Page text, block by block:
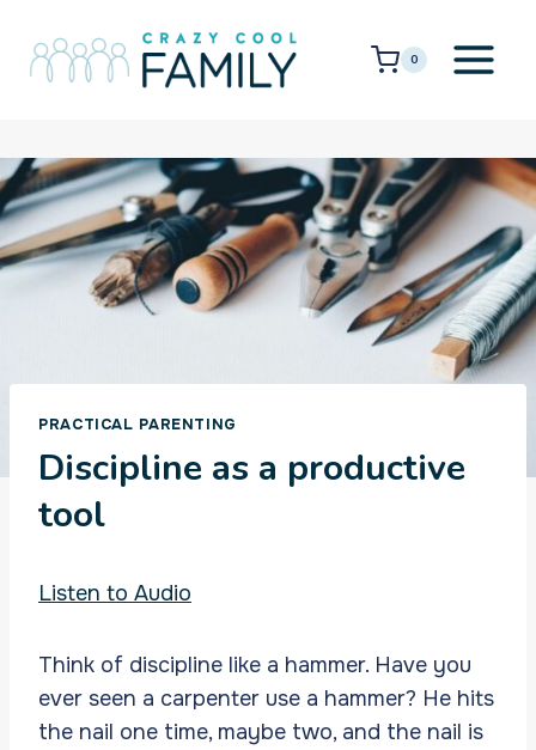
content
0
PRACTICAL PARENTING
Discipline as a productive
tool
Listen to Audio
Think of discipline like a hammer. Have you
ever seen a carpenter use a hammer? He hits
the nail one time, maybe two, and the nail is